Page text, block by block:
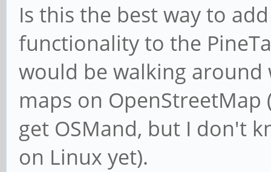
Is this the best way to
functionality to the
would be walking
maps on
get OSMand, but I don't
on Linux yet).